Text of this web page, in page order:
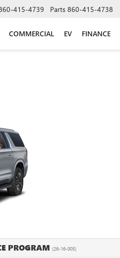
415-4739 Parts 860-415-4738
COMMERCIAL EV FINANCE
PROGRAM (26-16-005)